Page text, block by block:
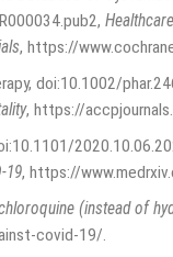
,
, https://
doi:10.1002/
, https://
19, https://
(instead of
covid-19/